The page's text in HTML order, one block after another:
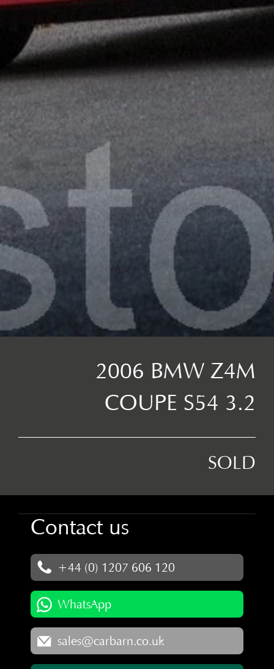
2006 BMW Z4M
COUPE S54 3.2
SOLD
Contact us
+44 (0) 1207 606 120
WhatsApp
sales@carbarn.co.uk